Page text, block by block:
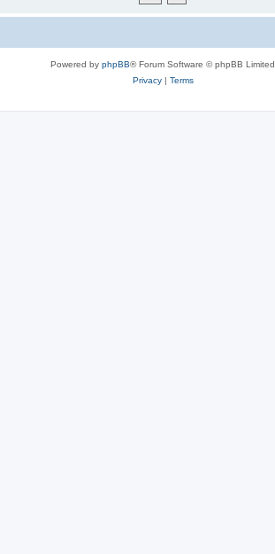
Powered by phpBB® Forum Software © phpBB Limited
Privacy| Terms